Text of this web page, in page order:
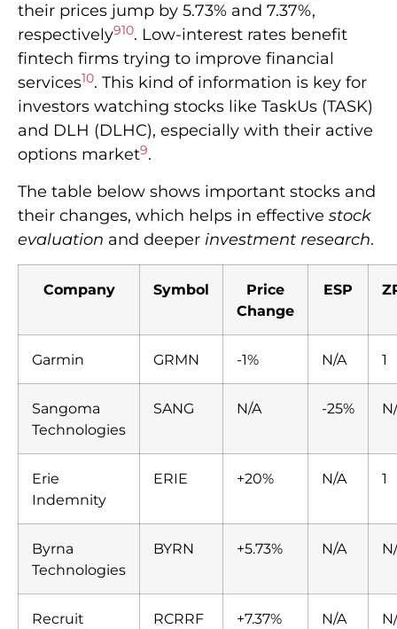
their prices jump by 5.73% and 7.37%,
respectively910. Low-interest rates benefit
fintech firms trying to improve financial
services10. This kind of information is key for
investors watching stocks like TaskUs (TASK)
and DLH (DLHC), especially with their active
options market9.
The table below shows important stocks and
their changes, which helps in effective stock
evaluation and deeper investment research.
Company Symbol
Price
Change
ESP
Garmin GRMN -1% N/A 1
Sangoma
Technologies
SANG N/A -25%
Erie
Indemnity
ERIE +20% N/A 1
Byrna
Technologies
BYRN +5.73% N/A
Recruit
RCRRF +7.37% N/A